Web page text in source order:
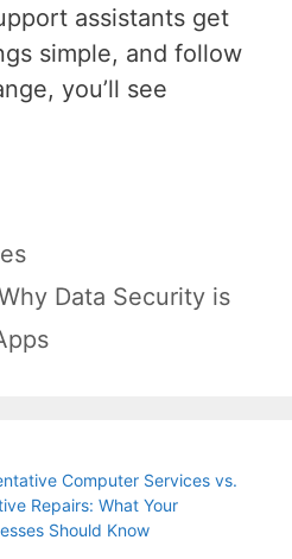
assistants get
simple, and follow
you’ll see
Data Security is
Computer Services vs.
Repairs: What Your
Should Know